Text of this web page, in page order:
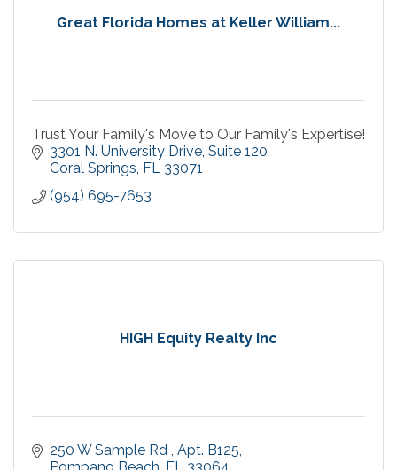
Great Florida Homes at Keller William...
Trust Your Family's Move to Our Family's Expertise!
3301 N. University Drive Suite 120
Coral Springs FL 33071
(954) 695-7653
HIGH Equity Realty Inc
250 W Sample Rd Apt. B125